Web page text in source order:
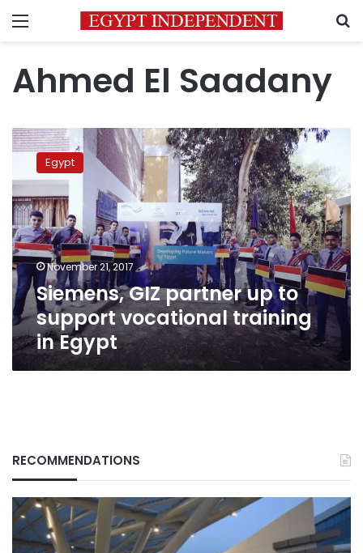
Menu
Ahmed El Saadany
Siemens,
GIZ
partner
up
to
support
vocational
training
in
Egypt
Egypt
November 21, 2017
Siemens, GIZ partner up to
support vocational training
in Egypt
RECOMMENDATIONS